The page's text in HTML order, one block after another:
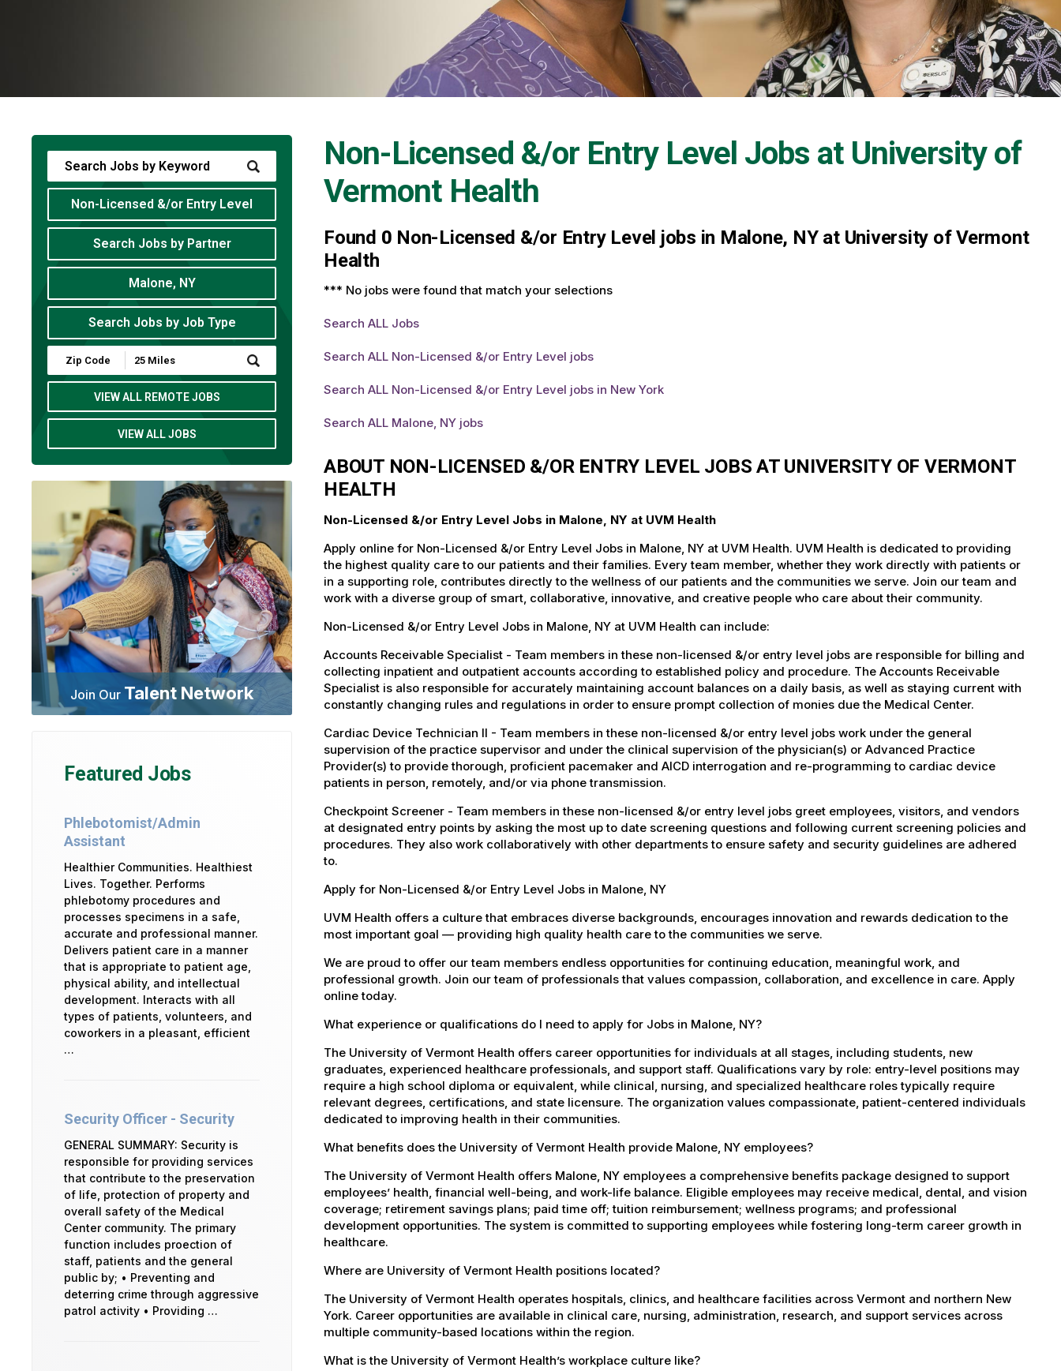
Non-Licensed &/or Entry Level Jobs at University of
Vermont Health
Found 0 Non-Licensed &/or Entry Level jobs in Malone, NY at University of Vermont
Health
*** No jobs were found that match your selections
Search ALL Jobs
Search ALL Non-Licensed &/or Entry Level jobs
Search ALL Non-Licensed &/or Entry Level jobs in New York
Search ALL Malone, NY jobs
ABOUT NON-LICENSED &/OR ENTRY LEVEL JOBS AT UNIVERSITY OF VERMONT
HEALTH
Non-Licensed &/or Entry Level Jobs in Malone, NY at UVM Health
Apply online for Non-Licensed &/or Entry Level Jobs in Malone, NY at UVM Health. UVM Health is dedicated to providing
the highest quality care to our patients and their families. Every team member, whether they work directly with patients or
in a supporting role, contributes directly to the wellness of our patients and the communities we serve. Join our team and
work with a diverse group of smart, collaborative, innovative, and creative people who care about their community.
Non-Licensed &/or Entry Level Jobs in Malone, NY at UVM Health can include:
Accounts Receivable Specialist - Team members in these non-licensed &/or entry level jobs are responsible for billing and
collecting inpatient and outpatient accounts according to established policy and procedure. The Accounts Receivable
Specialist is also responsible for accurately maintaining account balances on a daily basis, as well as staying current with
constantly changing rules and regulations in order to ensure prompt collection of monies due the Medical Center.
Cardiac Device Technician II - Team members in these non-licensed &/or entry level jobs work under the general
supervision of the practice supervisor and under the clinical supervision of the physician(s) or Advanced Practice
Provider(s) to provide thorough, proficient pacemaker and AICD interrogation and re-programming to cardiac device
patients in person, remotely, and/or via phone transmission.
Checkpoint Screener - Team members in these non-licensed &/or entry level jobs greet employees, visitors, and vendors
at designated entry points by asking the most up to date screening questions and following current screening policies and
procedures. They also work collaboratively with other departments to ensure safety and security guidelines are adhered
to.
Apply for Non-Licensed &/or Entry Level Jobs in Malone, NY
UVM Health offers a culture that embraces diverse backgrounds, encourages innovation and rewards dedication to the
most important goal — providing high quality health care to the communities we serve.
We are proud to offer our team members endless opportunities for continuing education, meaningful work, and
professional growth. Join our team of professionals that values compassion, collaboration, and excellence in care. Apply
online today.
What experience or qualifications do I need to apply for Jobs in Malone, NY?
The University of Vermont Health offers career opportunities for individuals at all stages, including students, new
graduates, experienced healthcare professionals, and support staff. Qualifications vary by role: entry-level positions may
require a high school diploma or equivalent, while clinical, nursing, and specialized healthcare roles typically require
relevant degrees, certifications, and state licensure. The organization values compassionate, patient-centered individuals
dedicated to improving health in their communities.
What benefits does the University of Vermont Health provide Malone, NY employees?
The University of Vermont Health offers Malone, NY employees a comprehensive benefits package designed to support
employees’ health, financial well-being, and work-life balance. Eligible employees may receive medical, dental, and vision
coverage; retirement savings plans; paid time off; tuition reimbursement; wellness programs; and professional
development opportunities. The system is committed to supporting employees while fostering long-term career growth in
healthcare.
Where are University of Vermont Health positions located?
The University of Vermont Health operates hospitals, clinics, and healthcare facilities across Vermont and northern New
York. Career opportunities are available in clinical care, nursing, administration, research, and support services across
multiple community-based locations within the region.
What is the University of Vermont Health’s workplace culture like?
Non-Licensed &/or Entry Level
Search Jobs by Partner
Malone, NY
Search Jobs by Job Type
Submit
Zip
Code
Radius
Search
VIEW ALL REMOTE JOBS
VIEW ALL JOBS
Join Our Talent Network
Featured Jobs
Phlebotomist/Admin
Assistant
Healthier Communities. Healthiest
Lives. Together. Performs
phlebotomy procedures and
processes specimens in a safe,
accurate and professional manner.
Delivers patient care in a manner
that is appropriate to patient age,
physical ability, and intellectual
development. Interacts with all
types of patients, volunteers, and
coworkers in a pleasant, efficient
…
Security Officer - Security
GENERAL SUMMARY: Security is
responsible for providing services
that contribute to the preservation
of life, protection of property and
overall safety of the Medical
Center community. The primary
function includes proection of
staff, patients and the general
public by; • Preventing and
deterring crime through aggressive
patrol activity • Providing …